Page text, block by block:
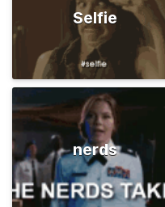
Selfie
nerds